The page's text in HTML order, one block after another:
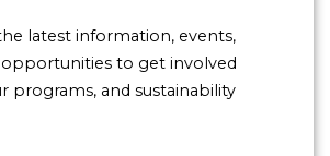
latest information, events,
opportunities to get involved
programs, and sustainability